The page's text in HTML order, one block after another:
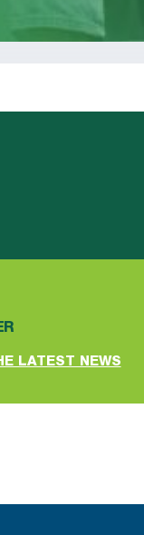
LATEST NEWS